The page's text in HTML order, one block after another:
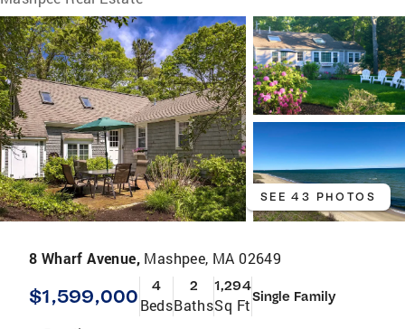
SEE 43 PHOTOS
8 Wharf Avenue, Mashpee, MA 02649
$1,599,000 4
Beds
2
Baths
1,294
Sq FtSingle Family